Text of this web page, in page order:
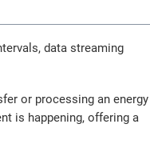
data streaming
or processing an energy
is happening, offering a